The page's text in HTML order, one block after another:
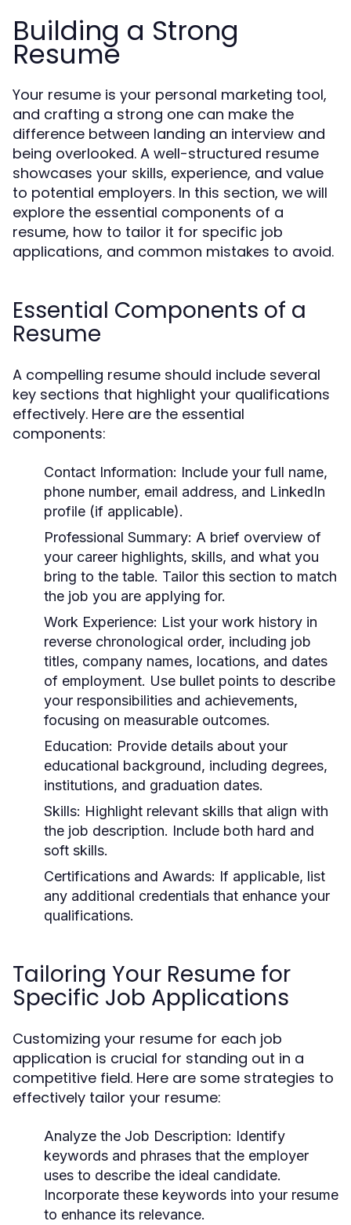
Building a Strong
Resume
Your resume is your personal marketing tool,
and crafting a strong one can make the
difference between landing an interview and
being overlooked. A well-structured resume
showcases your skills, experience, and value
to potential employers. In this section, we will
explore the essential components of a
resume, how to tailor it for specific job
applications, and common mistakes to avoid.
Essential Components of a
Resume
A compelling resume should include several
key sections that highlight your qualifications
effectively. Here are the essential
components:
Contact Information: Include your full name,
phone number, email address, and LinkedIn
profile (if applicable).
Professional Summary: A brief overview of
your career highlights, skills, and what you
bring to the table. Tailor this section to match
the job you are applying for.
Work Experience: List your work history in
reverse chronological order, including job
titles, company names, locations, and dates
of employment. Use bullet points to describe
your responsibilities and achievements,
focusing on measurable outcomes.
Education: Provide details about your
educational background, including degrees,
institutions, and graduation dates.
Skills: Highlight relevant skills that align with
the job description. Include both hard and
soft skills.
Certifications and Awards: If applicable, list
any additional credentials that enhance your
qualifications.
Tailoring Your Resume for
Specific Job Applications
Customizing your resume for each job
application is crucial for standing out in a
competitive field. Here are some strategies to
effectively tailor your resume:
Analyze the Job Description: Identify
keywords and phrases that the employer
uses to describe the ideal candidate.
Incorporate these keywords into your resume
to enhance its relevance.